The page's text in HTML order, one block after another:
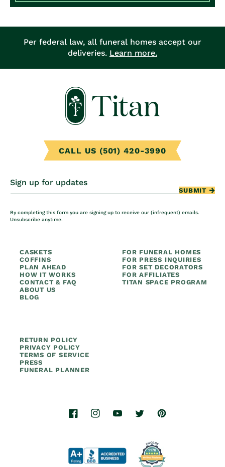
Per federal law, all funeral homes accept our
deliveries. Learn more.
CALL US (501) 420-3990
Sign up for updates
SUBMIT
By completing this form you are signing up to receive our (infrequent) emails.
Unsubscribe anytime.
CASKETS
COFFINS
PLAN AHEAD
HOW IT WORKS
CONTACT & FAQ
ABOUT US
BLOG
FOR FUNERAL HOMES
FOR PRESS INQUIRIES
FOR SET DECORATORS
FOR AFFILIATES
TITAN SPACE PROGRAM
RETURN POLICY
PRIVACY POLICY
TERMS OF SERVICE
PRESS
FUNERAL PLANNER
FacebookInstagramYouTubeTwitterPinterest